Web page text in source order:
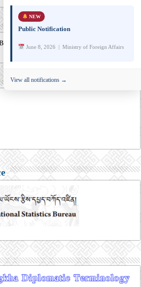
to Australia
NEW
Public Notification
June 8, 2026 | Ministry of Foreign Affairs
View all notifications →